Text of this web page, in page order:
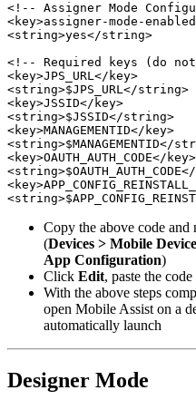
<!-- Assigner Mode
<key>assigner-mode-
<string>yes</string>
<!-- Required keys (do
<key>JPS_URL</key>
<string>$JPS_URL</string>
<key>JSSID</key>
<string>$JSSID</string>
<key>MANAGEMENTID</key>
<string>$MANAGEMENTID</
<key>OAUTH_AUTH_CODE</key>
Copy the above code
(Devices > Mobile
App Configuration)
Click Edit, paste the
With the above steps
open Mobile Assist on a
automatically launch
Designer Mode